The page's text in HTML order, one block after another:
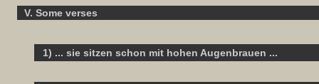
V. Some verses
1) ... sie sitzen schon mit hohen Augenbrauen ...